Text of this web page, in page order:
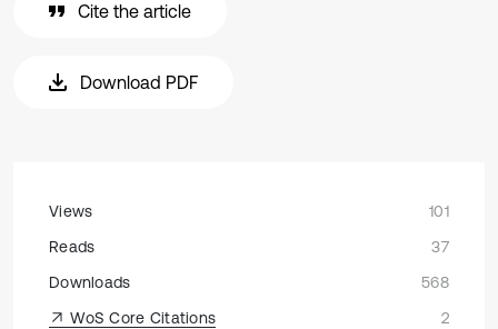
Cite the article
Download PDF
Views
101
Reads
37
Downloads
568
WoS Core Citations
2